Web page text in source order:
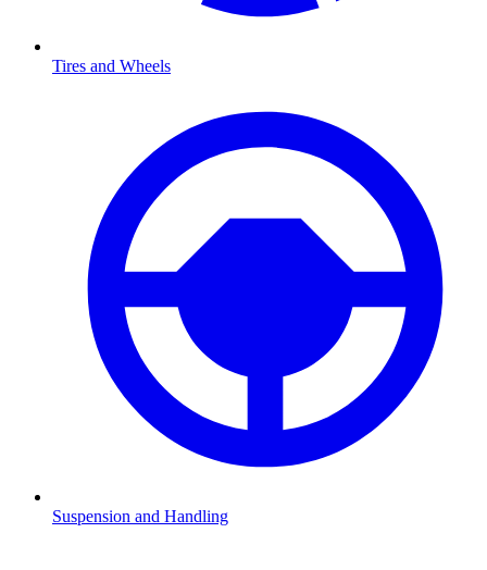
Tires and Wheels
Suspension and Handling